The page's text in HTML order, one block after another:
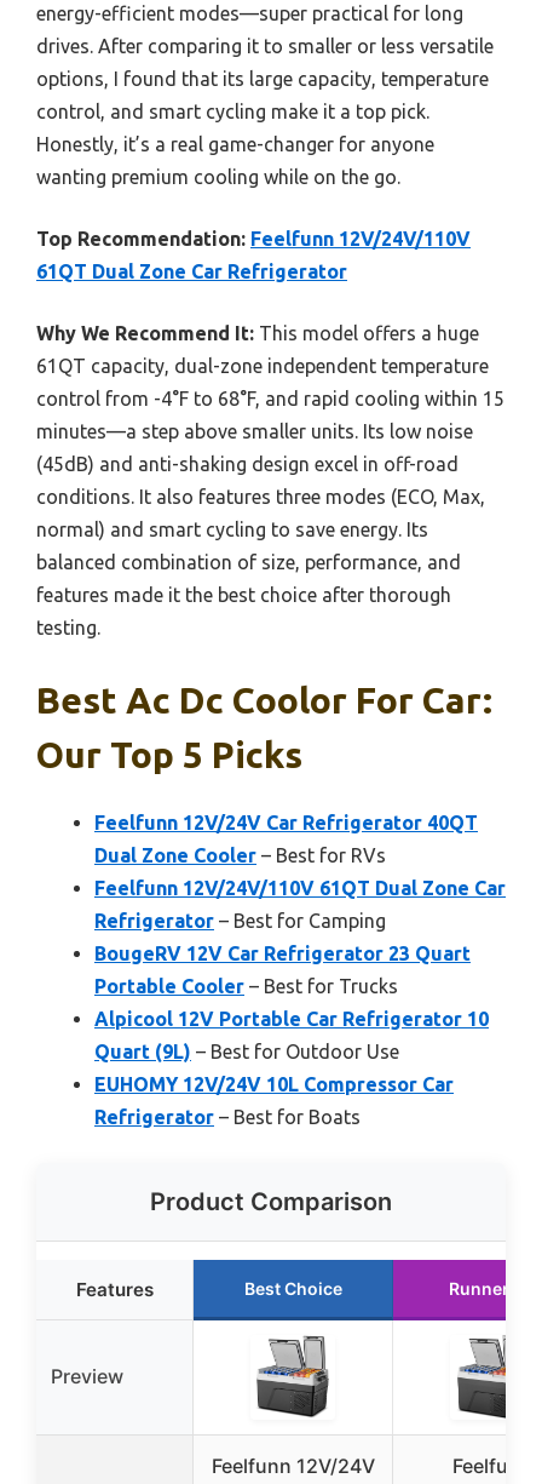
energy-efficient modes—super practical for long
drives. After comparing it to smaller or less versatile
options, I found that its large capacity, temperature
control, and smart cycling make it a top pick.
Honestly, it’s a real game-changer for anyone
wanting premium cooling while on the go.
Top Recommendation: Feelfunn 12V/24V/110V
61QT Dual Zone Car Refrigerator
Why We Recommend It: This model offers a huge
61QT capacity, dual-zone independent temperature
control from -4°F to 68°F, and rapid cooling within 15
minutes—a step above smaller units. Its low noise
(45dB) and anti-shaking design excel in off-road
conditions. It also features three modes (ECO, Max,
normal) and smart cycling to save energy. Its
balanced combination of size, performance, and
features made it the best choice after thorough
testing.
Best Ac Dc Coolor For Car:
Our Top 5 Picks
Feelfunn 12V/24V Car Refrigerator 40QT
Dual Zone Cooler – Best for RVs
Feelfunn 12V/24V/110V 61QT Dual Zone Car
Refrigerator – Best for Camping
BougeRV 12V Car Refrigerator 23 Quart
Portable Cooler – Best for Trucks
Alpicool 12V Portable Car Refrigerator 10
Quart (9L) – Best for Outdoor Use
EUHOMY 12V/24V 10L Compressor Car
Refrigerator – Best for Boats
Product Comparison
Features Best Choice Runner Up
Preview
Feelfunn 12V/24V
Feelfunn